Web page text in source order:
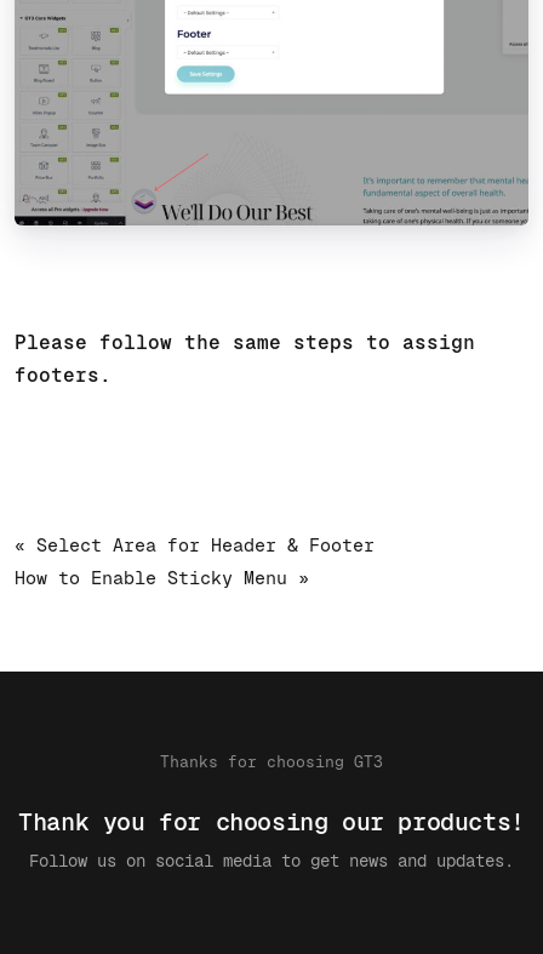
Please follow the same steps to assign
footers.
« Select Area for Header & Footer
How to Enable Sticky Menu »
Thanks for choosing GT3
Thank you for choosing our products!
Follow us on social media to get news and updates.